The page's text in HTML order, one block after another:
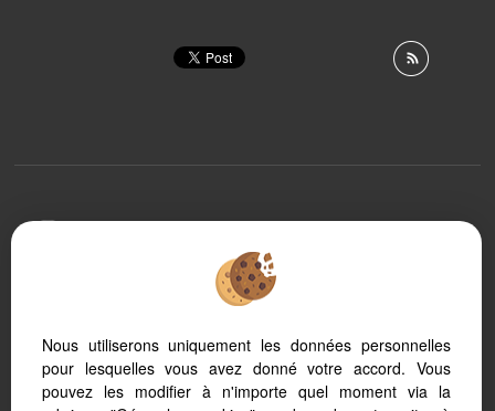
PC, tablet or smartphone, our site automatically adapts
to different types of screens
Real Estate soft
Real Estate website
SEO real estate
Nous utiliserons uniquement les données personnelles
pour lesquelles vous avez donné votre accord. Vous
pouvez les modifier à n'importe quel moment via la